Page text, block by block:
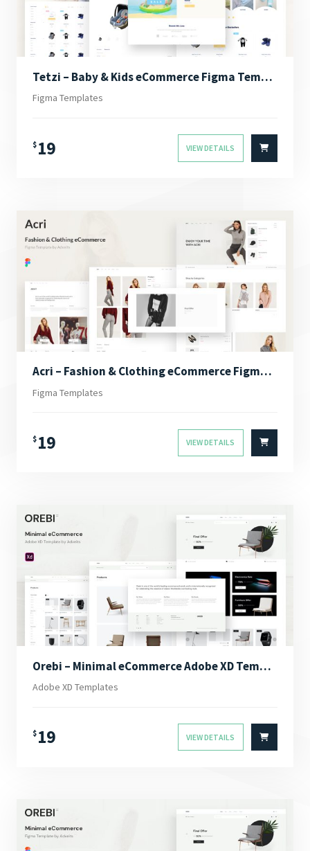
Tetzi – Baby & Kids eCommerce Figma Template
Figma Templates
$ 19 VIEW DETAILS
Acri – Fashion & Clothing eCommerce Figma Template
Figma Templates
$ 19 VIEW DETAILS
Orebi – Minimal eCommerce Adobe XD Template
Adobe XD Templates
$ 19 VIEW DETAILS